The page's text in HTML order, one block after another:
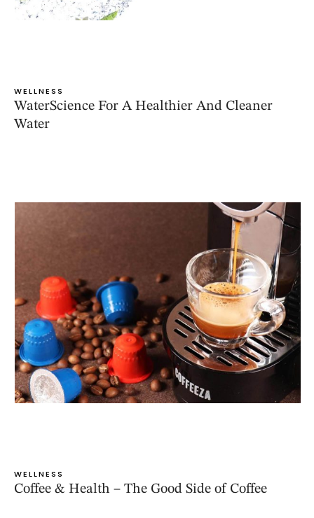
WELLNESS
WaterScience For A Healthier And Cleaner
Water
WELLNESS
Coffee & Health – The Good Side of Coffee